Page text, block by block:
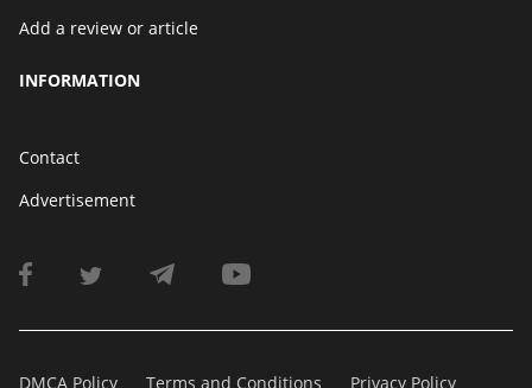
Add a review or article
INFORMATION
Contact
Advertisement
DMCA Policy Terms and Conditions Privacy Policy